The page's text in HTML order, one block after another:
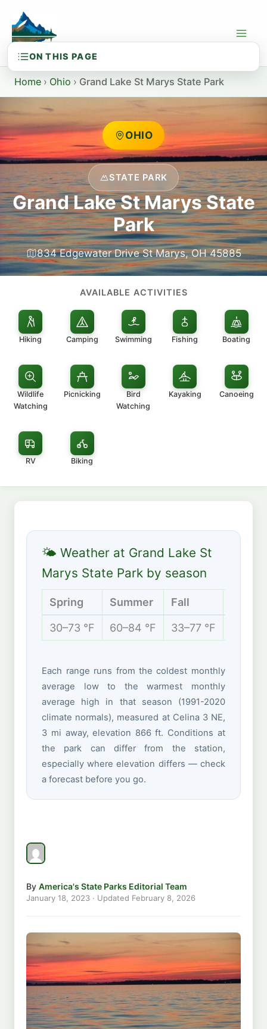
content
Home › Ohio › Grand Lake St Marys State Park
OHIO
STATE PARK
Grand Lake St Marys State
Park
834 Edgewater Drive St Marys, OH 45885
AVAILABLE ACTIVITIES
Hiking Camping Swimming Fishing Boating
Wildlife
Watching
Picnicking
Bird
Watching
Kayaking Canoeing
RV Biking
🌤 Weather at Grand Lake St
Marys State Park by season
Spring Summer Fall
30–73 °F 60–84 °F 33–77 °F
Each range runs from the coldest monthly
average low to the warmest monthly
average high in that season (1991-2020
climate normals), measured at Celina 3 NE,
3 mi away, elevation 866 ft. Conditions at
the park can differ from the station,
especially where elevation differs — check
a forecast before you go.
By America's State Parks Editorial Team
January 18, 2023 · Updated February 8, 2026